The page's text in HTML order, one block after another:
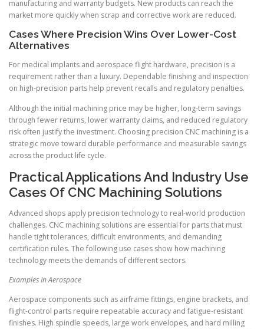
manufacturing and warranty budgets. New products can reach the
market more quickly when scrap and corrective work are reduced.
Cases Where Precision Wins Over Lower-Cost
Alternatives
For medical implants and aerospace flight hardware, precision is a
requirement rather than a luxury. Dependable finishing and inspection
on high-precision parts help prevent recalls and regulatory penalties.
Although the initial machining price may be higher, long-term savings
through fewer returns, lower warranty claims, and reduced regulatory
risk often justify the investment. Choosing precision CNC machining is a
strategic move toward durable performance and measurable savings
across the product life cycle.
Practical Applications And Industry Use
Cases Of CNC Machining Solutions
Advanced shops apply precision technology to real-world production
challenges. CNC machining solutions are essential for parts that must
handle tight tolerances, difficult environments, and demanding
certification rules. The following use cases show how machining
technology meets the demands of different sectors.
Examples In Aerospace
Aerospace components such as airframe fittings, engine brackets, and
flight-control parts require repeatable accuracy and fatigue-resistant
finishes. High spindle speeds, large work envelopes, and hard milling